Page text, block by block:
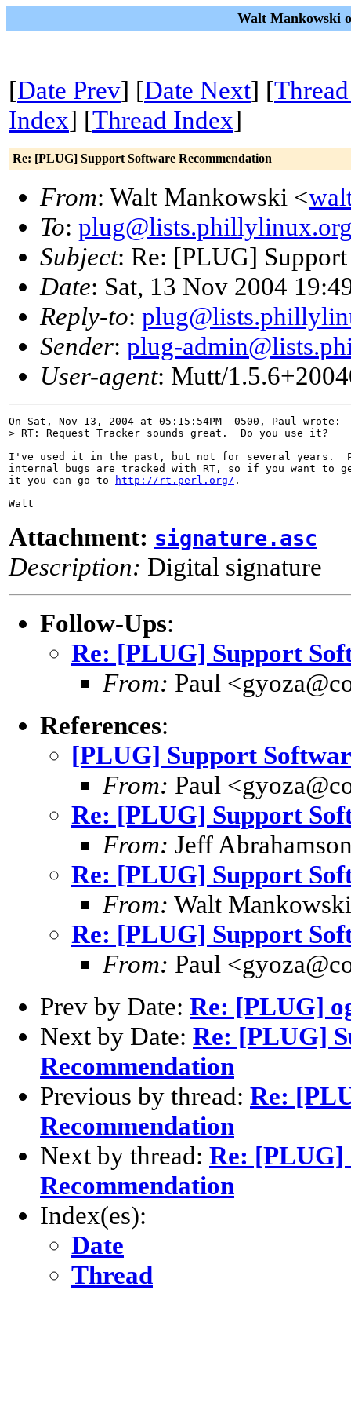
Walt Mankowski
[Date Prev] [Date Next] [
Index] [Thread Index]
Re: [PLUG] Support Software Recommendation
From: Walt Mankowski <
To:
Subject: Re: [PLUG]
Date: Sat, 13 Nov 2004
Reply-to:
Sender: plug-
User-agent: Mutt/
On Sat, Nov 13, 2004 at 05:15:54PM -0500, Paul wrote:
> RT: Request Tracker sounds great.  Do you use it?
I've used it in the past, but not for several years.
internal bugs are tracked with RT, so if you want to
it you can go to
http://rt.perl.org/ .
Attachment: signature.asc
Description: Digital signature
Follow-Ups:
Re: [PLUG] Support
From: Paul
References:
[PLUG] Support
From: Paul
Re: [PLUG] Support
From: Jeff
Re: [PLUG] Support
From: Walt
Re: [PLUG] Support
From: Paul
Prev by Date: Re: [PLUG]
Next by Date: Re: [PLUG]
Recommendation
Previous by thread: Re:
Recommendation
Next by thread: Re: [PLUG]
Recommendation
Index(es):
Date
Thread